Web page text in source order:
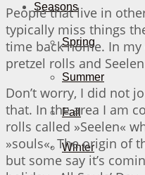
Seasons
Spring
Summer
Fall
Winter
People that live in
typically miss things
time back home. In
pretzel rolls and
Don’t worry, I did not
that. In the area I am
rolls called »Seelen«
»souls«. The origin of
but some say it’s